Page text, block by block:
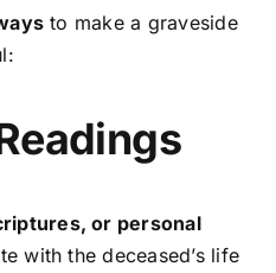
to make a graveside
or personal
with the deceased’s life